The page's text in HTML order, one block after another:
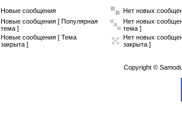
Новые сообщения
Нет новых
Новые сообщения [ Популярная
тема ]
Нет новых
тема ]
Новые сообщения [ Тема
закрыта ]
Нет новых
закрыта ]
Copyright ©